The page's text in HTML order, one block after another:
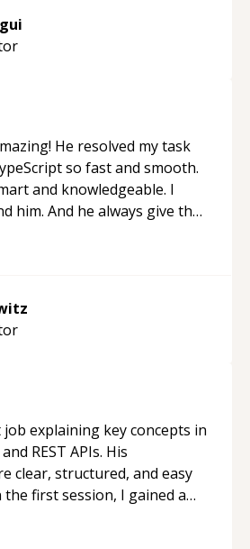
He resolved my task
so fast and smooth.
and knowledgeable. I
him. And he always give the
job explaining key concepts in
REST APIs. His
clear, structured, and easy
first session, I gained a